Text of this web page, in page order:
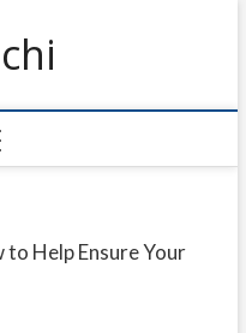
to Help Ensure Your